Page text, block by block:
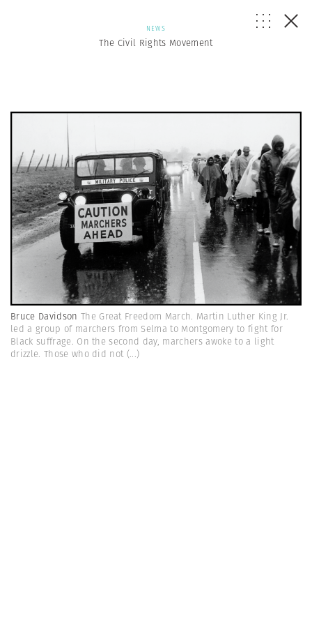
NEWS
The Civil Rights Movement
Bruce Davidson The Great Freedom March. Martin Luther King Jr.
led a group of marchers from Selma to Montgomery to fight for
Black suffrage. On the second day, marchers awoke to a light
drizzle. Those who did not(...)